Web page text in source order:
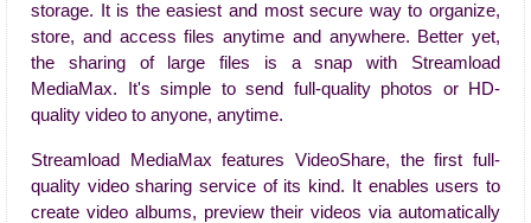
storage. It is the easiest and most secure way to organize,
store, and access files anytime and anywhere. Better yet,
the sharing of large files is a snap with Streamload
MediaMax. It's simple to send full-quality photos or HD-
quality video to anyone, anytime.
Streamload MediaMax features VideoShare, the first full-
quality video sharing service of its kind. It enables users to
create video albums, preview their videos via automatically